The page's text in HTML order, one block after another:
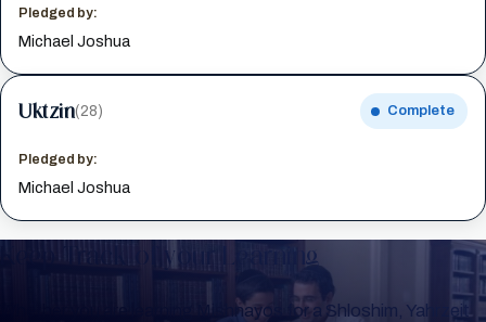
Pledged by:
Michael Joshua
Uktzin(28) Complete
Pledged by:
Michael Joshua
Keep Track of your Learning
Whether you are learning Mishnayos for a Shloshim, Yahrzeit